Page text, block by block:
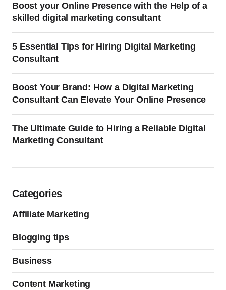
Boost your Online Presence with the Help of a
skilled digital marketing consultant
5 Essential Tips for Hiring Digital Marketing
Consultant
Boost Your Brand: How a Digital Marketing
Consultant Can Elevate Your Online Presence
The Ultimate Guide to Hiring a Reliable Digital
Marketing Consultant
Categories
Affiliate Marketing
Blogging tips
Business
Content Marketing